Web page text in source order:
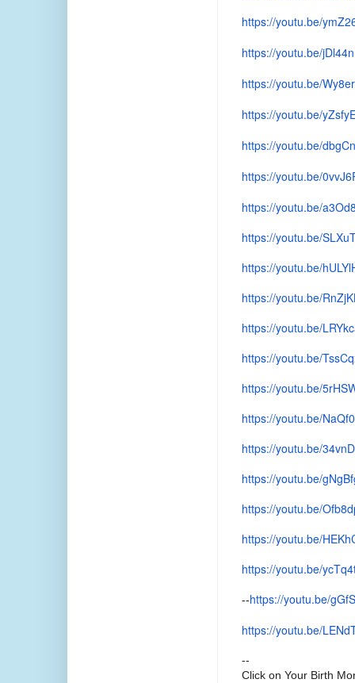
https://youtu.be/
https://youtu.be/
https://youtu.be/
https://youtu.be/
https://youtu.be/
https://youtu.be/
https://youtu.be/
https://youtu.be/
https://youtu.be/
https://youtu.be/
https://youtu.be/
https://youtu.be/
https://youtu.be/
https://youtu.be/
https://youtu.be/
https://youtu.be/
https://youtu.be/
https://youtu.be/
https://youtu.be/
--https://youtu.be/
https://youtu.be/
--
Click on Your Birth